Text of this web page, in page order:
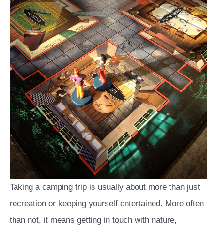
Taking a camping trip is usually about more than just
recreation or keeping yourself entertained. More often
than not, it means getting in touch with nature,